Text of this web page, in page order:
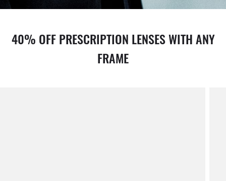
40% OFF PRESCRIPTION LENSES WITH ANY
FRAME